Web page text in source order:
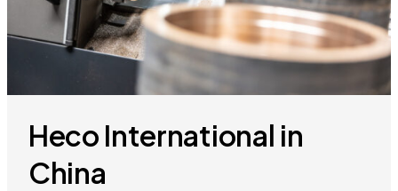
Heco International in
China